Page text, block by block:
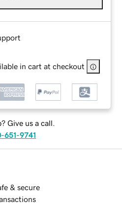
in cart at checkout
Give us a call.
651-9741
& secure